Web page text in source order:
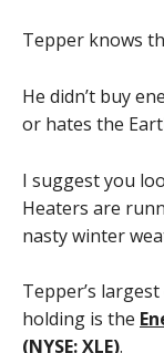
Tepper knows
He didn’t buy
or hates the
I suggest you
Heaters are
nasty winter
Tepper’s
holding is the
(NYSE: XLE).